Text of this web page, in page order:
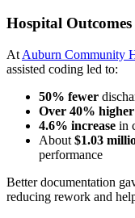
Hospital
At Auburn Community
assisted coding led to:
50% fewer
Over 40% higher
4.6% increase in
About $1.03
performance
Better documentation
reducing rework and